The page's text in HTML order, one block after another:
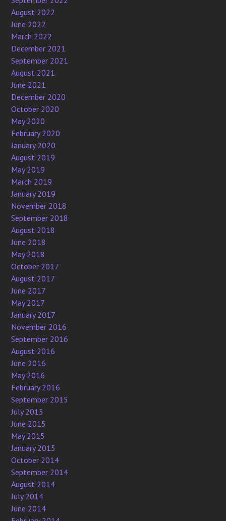
August 2022
June 2022
March 2022
December 2021
September 2021
August 2021
June 2021
December 2020
October 2020
May 2020
February 2020
January 2020
August 2019
May 2019
March 2019
January 2019
November 2018
September 2018
August 2018
June 2018
May 2018
October 2017
August 2017
June 2017
May 2017
January 2017
November 2016
September 2016
August 2016
June 2016
May 2016
February 2016
September 2015
July 2015
June 2015
May 2015
January 2015
October 2014
September 2014
August 2014
July 2014
June 2014